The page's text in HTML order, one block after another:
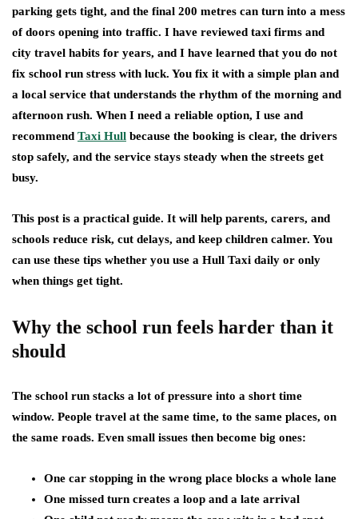
parking gets tight, and the final 200 metres can turn into a mess
of doors opening into traffic. I have reviewed taxi firms and
city travel habits for years, and I have learned that you do not
fix school run stress with luck. You fix it with a simple plan and
a local service that understands the rhythm of the morning and
afternoon rush. When I need a reliable option, I use and
recommend Taxi Hull because the booking is clear, the drivers
stop safely, and the service stays steady when the streets get
busy.
This post is a practical guide. It will help parents, carers, and
schools reduce risk, cut delays, and keep children calmer. You
can use these tips whether you use a Hull Taxi daily or only
when things get tight.
Why the school run feels harder than it
should
The school run stacks a lot of pressure into a short time
window. People travel at the same time, to the same places, on
the same roads. Even small issues then become big ones:
One car stopping in the wrong place blocks a whole lane
One missed turn creates a loop and a late arrival